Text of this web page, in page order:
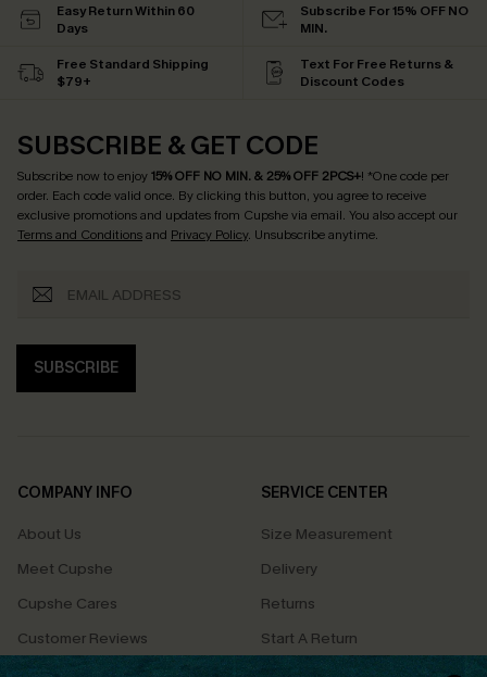
Easy Return Within 60
Days
Subscribe For 15% OFF NO
MIN.
Free Standard Shipping
$79+
Text For Free Returns &
Discount Codes
SUBSCRIBE & GET CODE
Subscribe now to enjoy15% OFF NO MIN. & 25% OFF 2PCS+! *One code per
order. Each code valid once. By clicking this button, you agree to receive
exclusive promotions and updates from Cupshe via email. You also accept our
Terms and Conditionsand Privacy Policy. Unsubscribe anytime.
SUBSCRIBE
COMPANY INFO
About Us
Meet Cupshe
Cupshe Cares
Customer Reviews
SERVICE CENTER
Size Measurement
Delivery
Returns
Start A Return